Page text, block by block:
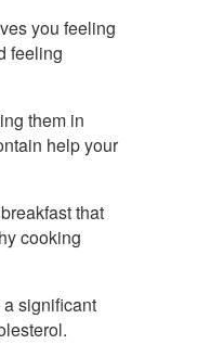
you feeling
feeling
them in
help your
that
cooking
significant